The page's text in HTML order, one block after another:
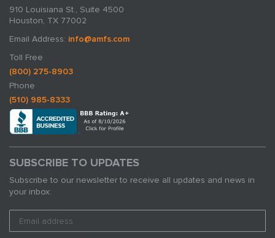
910 Louisiana St., Suite 4500
Houston, TX 77002
Email Address: info@amfs.com
Toll Free
(800) 275-8903
Phone
(510) 985-8333
SUBSCRIBE TO UPDATES
Subscribe to our newsletter to receive all updates and news in
your inbox: